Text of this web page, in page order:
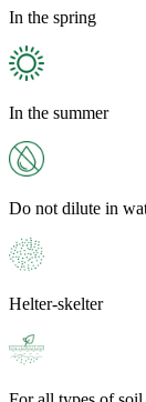
In the spring
In the summer
Do not dilute in
Helter-skelter